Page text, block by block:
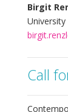
Birgit
Call